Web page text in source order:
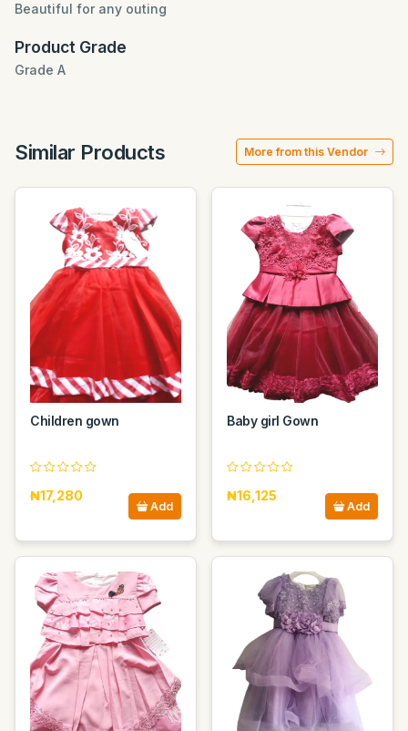
Beautiful for any outing
Product Grade
Grade A
Similar Products More from this Vendor
Children gown
₦17,280
Add
Baby girl Gown
₦16,125
Add